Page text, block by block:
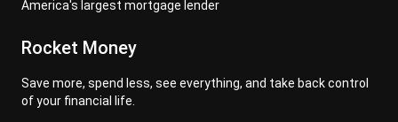
America's largest mortgage lender
Rocket Money
Save more, spend less, see everything, and take back control
of your financial life.